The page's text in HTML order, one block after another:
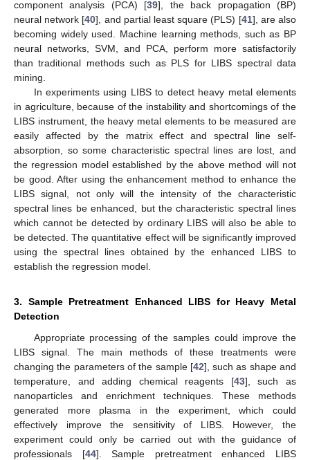
component analysis (PCA) [39], the back propagation (BP)
neural network [40], and partial least square (PLS) [41], are also
becoming widely used. Machine learning methods, such as BP
neural networks, SVM, and PCA, perform more satisfactorily
than traditional methods such as PLS for LIBS spectral data
mining.
In experiments using LIBS to detect heavy metal elements
in agriculture, because of the instability and shortcomings of the
LIBS instrument, the heavy metal elements to be measured are
easily affected by the matrix effect and spectral line self-
absorption, so some characteristic spectral lines are lost, and
the regression model established by the above method will not
be good. After using the enhancement method to enhance the
LIBS signal, not only will the intensity of the characteristic
spectral lines be enhanced, but the characteristic spectral lines
which cannot be detected by ordinary LIBS will also be able to
be detected. The quantitative effect will be significantly improved
using the spectral lines obtained by the enhanced LIBS to
establish the regression model.
3. Sample Pretreatment Enhanced LIBS for Heavy Metal
Detection
Appropriate processing of the samples could improve the
LIBS signal. The main methods of these treatments were
changing the parameters of the sample [42], such as shape and
temperature, and adding chemical reagents [43], such as
nanoparticles and enrichment techniques. These methods
generated more plasma in the experiment, which could
effectively improve the sensitivity of LIBS. However, the
experiment could only be carried out with the guidance of
professionals [44]. Sample pretreatment enhanced LIBS